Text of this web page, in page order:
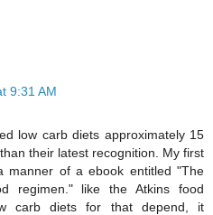
9:31 AM
low carb diets approximately 15
their latest recognition. My first
manner of a ebook entitled "The
regimen." like the Atkins food
carb diets for that depend, it